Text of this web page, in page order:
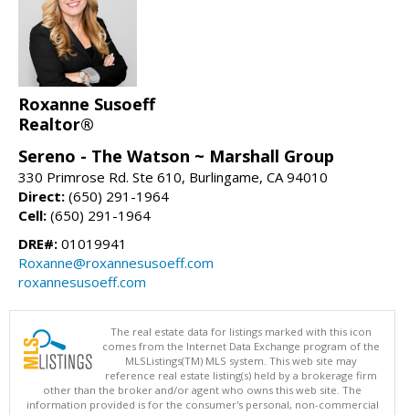
Roxanne Susoeff
Realtor®
Sereno - The Watson ~ Marshall Group
330 Primrose Rd. Ste 610, Burlingame, CA 94010
Direct: (650) 291-1964
Cell: (650) 291-1964
DRE#: 01019941
Roxanne@roxannesusoeff.com
roxannesusoeff.com
The real estate data for listings marked with this icon
comes from the Internet Data Exchange program of the
MLSListings(TM) MLS system. This web site may
reference real estate listing(s) held by a brokerage firm
other than the broker and/or agent who owns this web site. The
information provided is for the consumer's personal, non-commercial